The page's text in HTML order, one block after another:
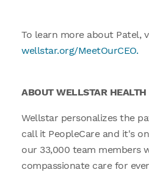
To learn more about Patel,
wellstar.org/MeetOurCEO.
ABOUT WELLSTAR HEALTH
Wellstar personalizes the
call it PeopleCare and it's
our 33,000 team members
compassionate care for